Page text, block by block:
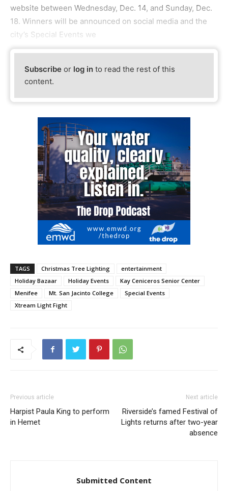
website between Wednesday, Dec. 14, and Sunday, Dec.
18. Winners will be announced on social media and the
city’s Special Events we
Subscribe or log in to read the rest of this
content.
TAGS Christmas Tree Lighting
entertainment
Holiday Bazaar
Holiday Events
Kay Ceniceros Senior Center
Menifee
Mt. San Jacinto College
Special Events
Xtream Light Fight
Previous article
Harpist Paula King to perform
in Hemet
Next article
Riverside’s famed Festival of
Lights returns after two-year
absence
Submitted Content